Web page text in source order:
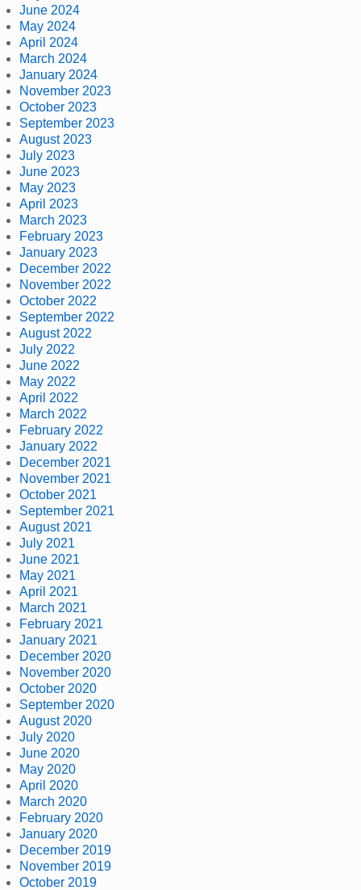
June 2024
May 2024
April 2024
March 2024
January 2024
November 2023
October 2023
September 2023
August 2023
July 2023
June 2023
May 2023
April 2023
March 2023
February 2023
January 2023
December 2022
November 2022
October 2022
September 2022
August 2022
July 2022
June 2022
May 2022
April 2022
March 2022
February 2022
January 2022
December 2021
November 2021
October 2021
September 2021
August 2021
July 2021
June 2021
May 2021
April 2021
March 2021
February 2021
January 2021
December 2020
November 2020
October 2020
September 2020
August 2020
July 2020
June 2020
May 2020
April 2020
March 2020
February 2020
January 2020
December 2019
November 2019
October 2019